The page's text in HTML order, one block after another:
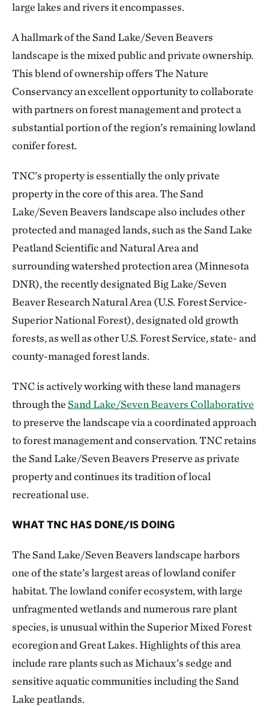
large lakes and rivers it encompasses.
A hallmark of the Sand Lake/Seven Beavers
landscape is the mixed public and private ownership.
This blend of ownership offers The Nature
Conservancy an excellent opportunity to collaborate
with partners on forest management and protect a
substantial portion of the region’s remaining lowland
conifer forest.
TNC’s property is essentially the only private
property in the core of this area. The Sand
Lake/Seven Beavers landscape also includes other
protected and managed lands, such as the Sand Lake
Peatland Scientific and Natural Area and
surrounding watershed protection area (Minnesota
DNR), the recently designated Big Lake/Seven
Beaver Research Natural Area (U.S. Forest Service-
Superior National Forest), designated old growth
forests, as well as other U.S. Forest Service, state- and
county-managed forest lands.
TNC is actively working with these land managers
through theSand Lake/Seven Beavers Collaborative
to preserve the landscape via a coordinated approach
to forest management and conservation. TNC retains
the Sand Lake/Seven Beavers Preserve as private
property and continues its tradition of local
recreational use.
WHAT TNC HAS DONE/IS DOING
The Sand Lake/Seven Beavers landscape harbors
one of the state’s largest areas of lowland conifer
habitat. The lowland conifer ecosystem, with large
unfragmented wetlands and numerous rare plant
species, is unusual within the Superior Mixed Forest
ecoregion and Great Lakes. Highlights of this area
include rare plants such as Michaux’s sedge and
sensitive aquatic communities including the Sand
Lake peatlands.